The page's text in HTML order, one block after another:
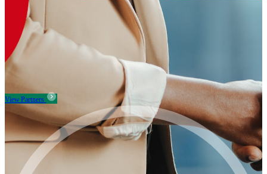
View Partners